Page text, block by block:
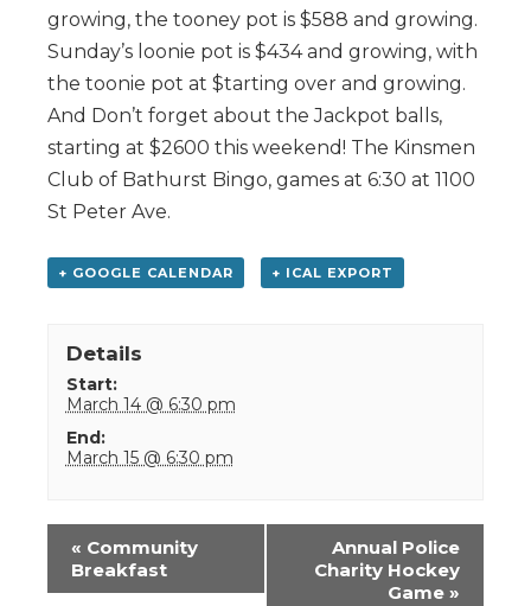
growing, the tooney pot is $588 and growing.
Sunday’s loonie pot is $434 and growing, with
the toonie pot at $tarting over and growing.
And Don’t forget about the Jackpot balls,
starting at $2600 this weekend! The Kinsmen
Club of Bathurst Bingo, games at 6:30 at 1100
St Peter Ave.
+ GOOGLE CALENDAR + ICAL EXPORT
Details
Start:
March 14 @ 6:30 pm
End:
March 15 @ 6:30 pm
Event
Navigation
« Community
Breakfast
Annual Police
Charity Hockey
Game »